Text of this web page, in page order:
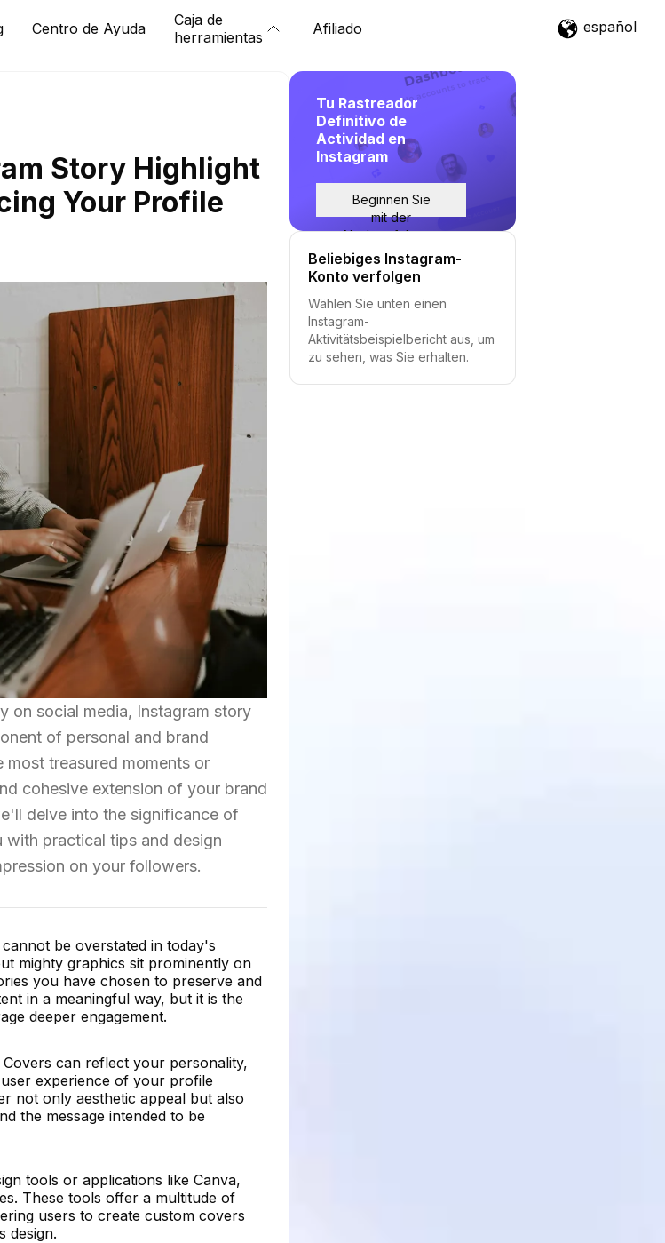
Centro de Ayuda
Caja de
herramientas
Afiliado español
Story Highlight
Your Profile
on social media, Instagram story
of personal and brand
treasured moments or
cohesive extension of your brand
delve into the significance of
practical tips and design
on your followers.
be overstated in today's
mighty graphics sit prominently on
you have chosen to preserve and
in a meaningful way, but it is the
deeper engagement.
can reflect your personality,
experience of your profile
not only aesthetic appeal but also
the message intended to be
tools or applications like Canva,
These tools offer a multitude of
users to create custom covers
design.
Tu Rastreador
Definitivo de
Actividad en
Instagram
Beginnen Sie
mit der
Nachverfolgung
Beliebiges Instagram-
Konto verfolgen
Wählen Sie unten einen
Instagram-
Aktivitätsbeispielbericht aus, um
zu sehen, was Sie erhalten.